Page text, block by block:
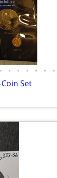
• • • • • • •
Set